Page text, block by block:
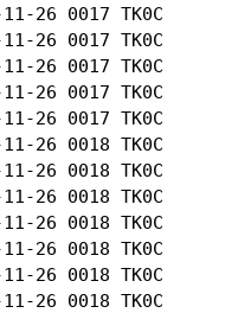
11-26 0017
11-26 0017
11-26 0017
11-26 0017
11-26 0017
11-26 0018
11-26 0018
11-26 0018
11-26 0018
11-26 0018
11-26 0018
11-26 0018